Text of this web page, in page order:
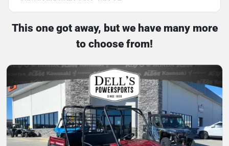
This one got away, but we have many more
to choose from!